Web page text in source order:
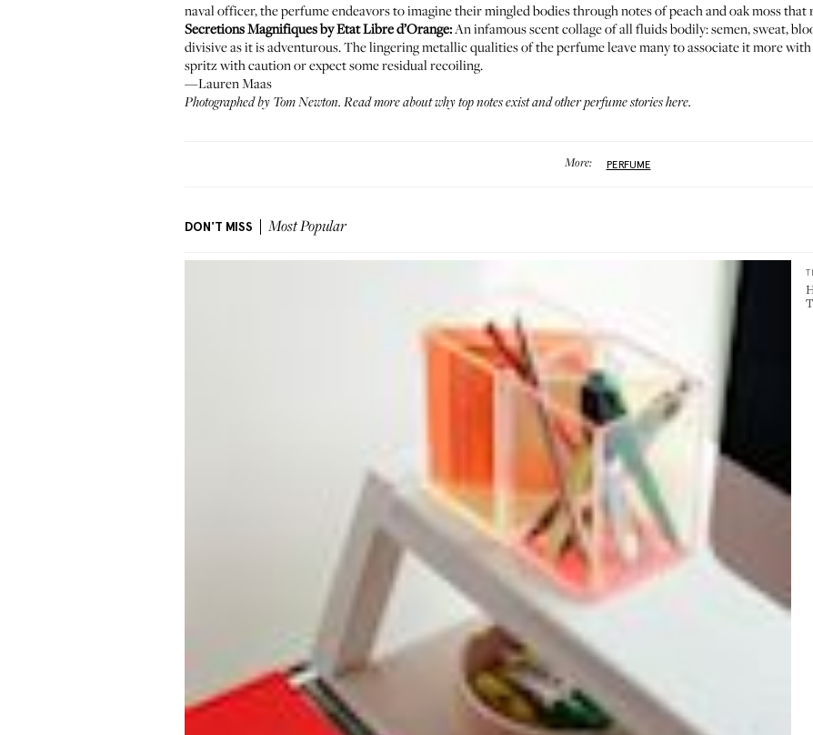
naval officer, the perfume endeavors to imagine their mingled bodies through notes of peach and oak moss
Secretions Magnifiques by Etat Libre d’Orange:An infamous scent collage of all fluids bodily: semen, sweat,
divisive as it is adventurous. The lingering metallic qualities of the perfume leave many to associate it more
spritz with caution or expect some residual recoiling.
—Lauren Maas
Photographed by Tom Newton. Read more aboutwhy top notes existand otherperfume stories here.
More: PERFUME
DON'T MISS Most Popular